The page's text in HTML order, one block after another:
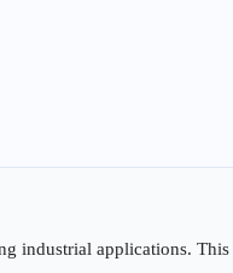
industrial applications. This